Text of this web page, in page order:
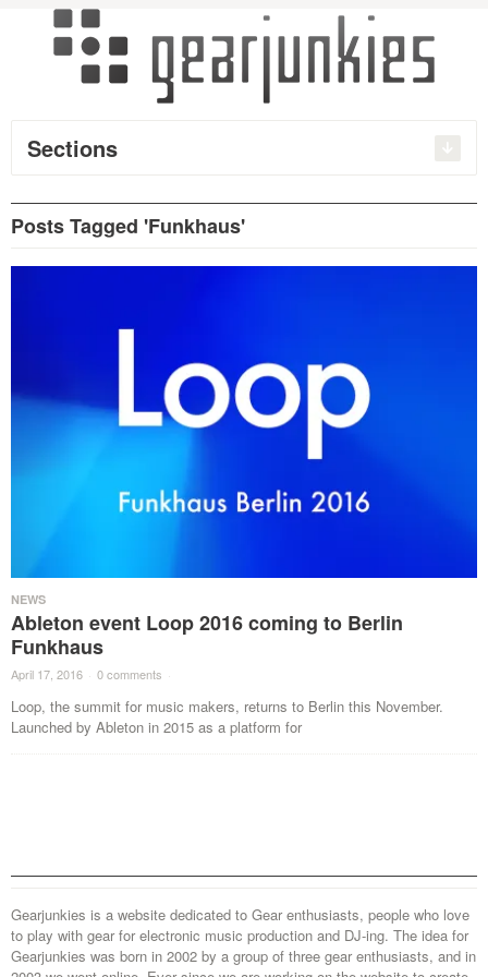
Sections
Posts Tagged 'Funkhaus'
NEWS
Ableton event Loop 2016 coming to Berlin
Funkhaus
April 17, 2016 · 0 comments ·
Loop, the summit for music makers, returns to Berlin this November.
Launched by Ableton in 2015 as a platform for
Gearjunkies is a website dedicated to Gear enthusiasts, people who love
to play with gear for electronic music production and DJ-ing. The idea for
Gearjunkies was born in 2002 by a group of three gear enthusiasts, and in